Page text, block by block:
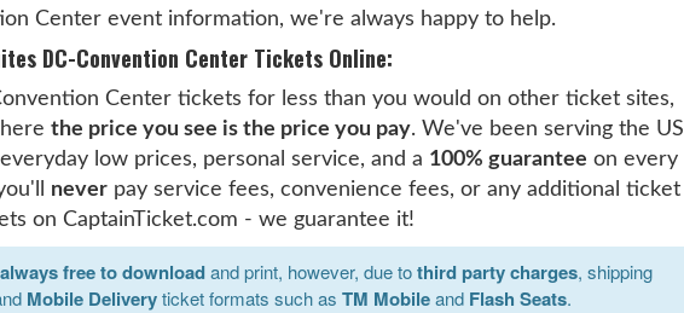
Center event information, we're always happy to help.
DC-Convention Center Tickets Online:
Center tickets for less than you would on other ticket sites,
the price you see is the price you pay. We've been serving the US
low prices, personal service, and a 100% guarantee on every
never pay service fees, convenience fees, or any additional ticket
on CaptainTicket.com - we guarantee it!
free to downloadand print, however, due tothird party charges, shipping
Mobile Deliveryticket formats such asTM Mobileand Flash Seats.